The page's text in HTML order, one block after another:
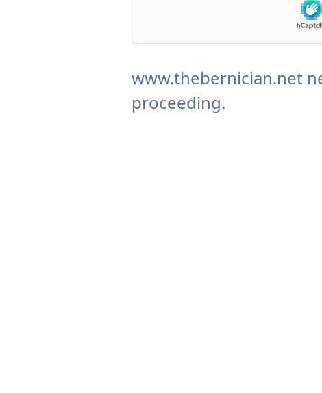
www.thebernician.net
proceeding.